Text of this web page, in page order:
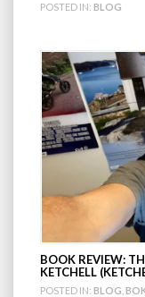
POSTED IN: BLOG
BOOK REVIEW:
KETCHELL
POSTED IN: BLOG